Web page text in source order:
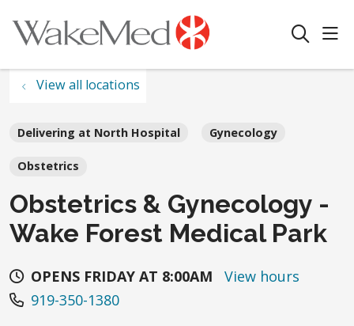
search
View all locations
Delivering at North Hospital Gynecology
Obstetrics
Obstetrics & Gynecology -
Wake Forest Medical Park
OPENS FRIDAY AT 8:00AM
View hours
919-350-1380